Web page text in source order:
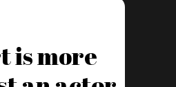
is more